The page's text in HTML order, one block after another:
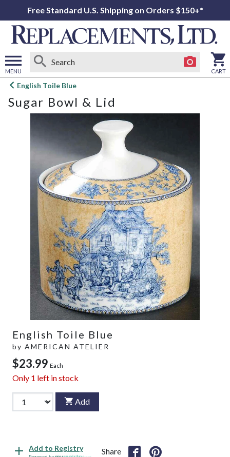
Free Standard U.S. Shipping on Orders $150+*
MENU
Open
menu
CART
English Toile Blue
Sugar Bowl & Lid
English Toile Blue
by AMERICAN ATELIER
$23.99 Each
Only 1 left in stock
Add
Add to Registry Share